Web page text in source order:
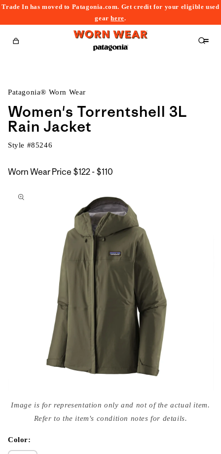
Trade In has moved to Patagonia.com. Get credit for your eligible used
gearhere.
Cart
Patagonia® Worn Wear
Women's Torrentshell 3L
Rain Jacket
Style #85246
Worn Wear Price $122 - $110
$110
to
media
{{
modal
Image is for representation only and not of the actual item.
Refer to the item's condition notes for details.
Color: